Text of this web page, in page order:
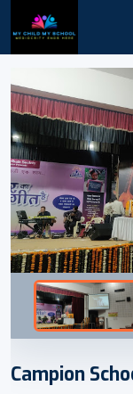
Campion